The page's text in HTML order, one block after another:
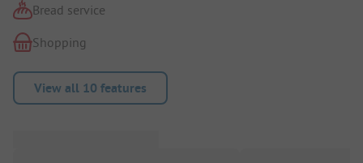
Bread service
Shopping
View all 10 features